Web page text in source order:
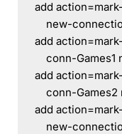
add
new-
add
conn-
add
conn-
add
new-